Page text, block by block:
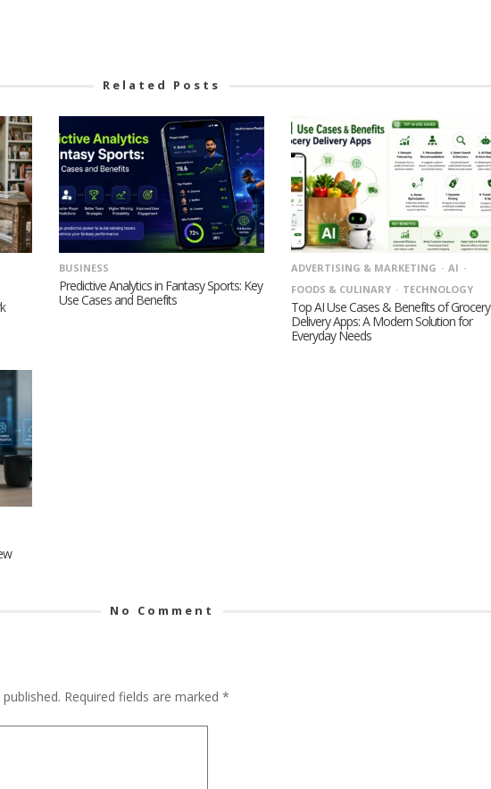
Related Posts
BUSINESS
Predictive Analytics in Fantasy Sports: Key
Use Cases and Benefits
ADVERTISING & MARKETING
AI
FOODS & CULINARY
TECHNOLOGY
Top AI Use Cases & Benefits of Grocery
Delivery Apps: A Modern Solution for
Everyday Needs
No Comment
Required fields are marked *